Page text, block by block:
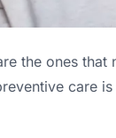
the ones
care